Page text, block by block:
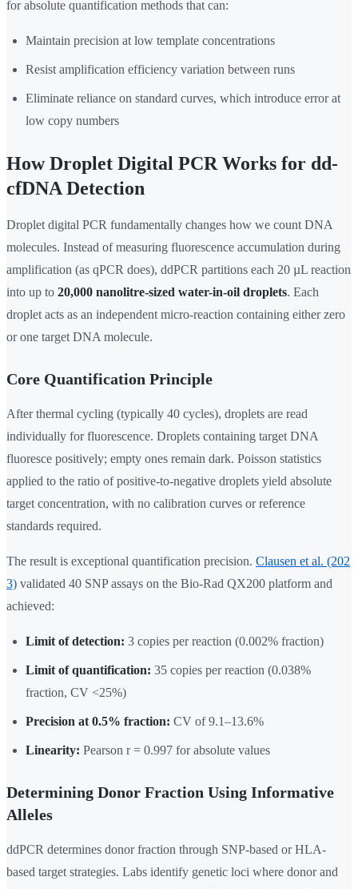
for absolute quantification methods that can:
Maintain precision at low template concentrations
Resist amplification efficiency variation between runs
Eliminate reliance on standard curves, which introduce error at
low copy numbers
How Droplet Digital PCR Works for dd-
cfDNA Detection
Droplet digital PCR fundamentally changes how we count DNA
molecules. Instead of measuring fluorescence accumulation during
amplification (as qPCR does), ddPCR partitions each 20 µL reaction
into up to 20,000 nanolitre-sized water-in-oil droplets. Each
droplet acts as an independent micro-reaction containing either zero
or one target DNA molecule.
Core Quantification Principle
After thermal cycling (typically 40 cycles), droplets are read
individually for fluorescence. Droplets containing target DNA
fluoresce positively; empty ones remain dark. Poisson statistics
applied to the ratio of positive-to-negative droplets yield absolute
target concentration, with no calibration curves or reference
standards required.
The result is exceptional quantification precision. Clausen et al. (202
3) validated 40 SNP assays on the Bio-Rad QX200 platform and
achieved:
Limit of detection: 3 copies per reaction (0.002% fraction)
Limit of quantification: 35 copies per reaction (0.038%
fraction, CV <25%)
Precision at 0.5% fraction: CV of 9.1–13.6%
Linearity: Pearson r = 0.997 for absolute values
Determining Donor Fraction Using Informative
Alleles
ddPCR determines donor fraction through SNP-based or HLA-
based target strategies. Labs identify genetic loci where donor and